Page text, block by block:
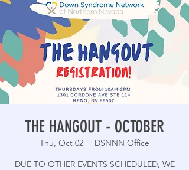
THE HANGOUT - OCTOBER
Thu, Oct 02
  |
DSNNN Office
DUE TO OTHER EVENTS SCHEDULED, WE